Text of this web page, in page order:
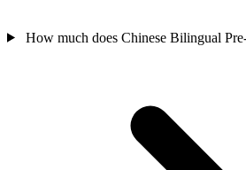
How much does Chinese Bilingual